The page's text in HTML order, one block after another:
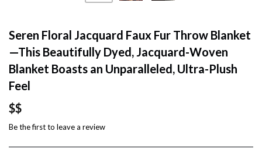
Seren Floral Jacquard Faux Fur Throw Blanket
—This Beautifully Dyed, Jacquard-Woven
Blanket Boasts an Unparalleled, Ultra-Plush
Feel
$$
Be the first to leave a review